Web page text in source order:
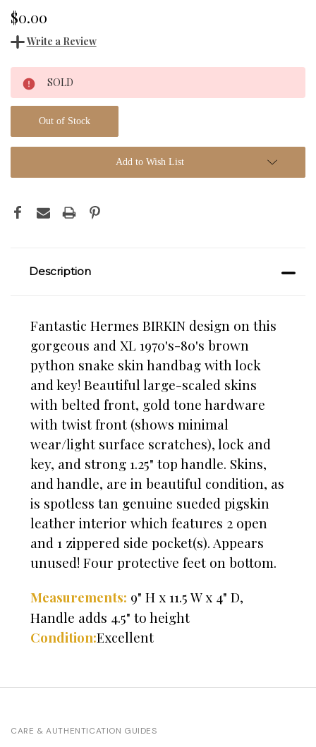
$0.00
Write a Review
Current
Stock:
SOLD
Out of Stock
Add to Wish List
Description
Fantastic Hermes BIRKIN design on this
gorgeous and XL 1970's-80's brown
python snake skin handbag with lock
and key! Beautiful large-scaled skins
with belted front, gold tone hardware
with twist front (shows minimal
wear/light surface scratches), lock and
key, and strong 1.25" top handle. Skins,
and handle, are in beautiful condition, as
is spotless tan genuine sueded pigskin
leather interior which features 2 open
and 1 zippered side pocket(s). Appears
unused! Four protective feet on bottom.
Measurements: 9" H x 11.5 W x 4" D,
Handle adds 4.5" to height
Condition:Excellent
CARE & AUTHENTICATION GUIDES